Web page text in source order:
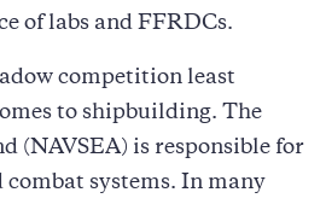
of labs and FFRDCs.
competition least
to shipbuilding. The
(NAVSEA) is responsible for
combat systems. In many